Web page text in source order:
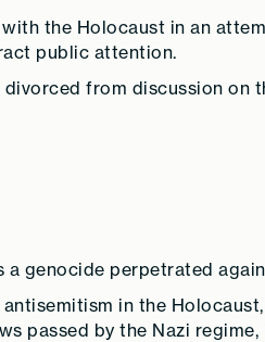
the Holocaust in an
public attention.
from discussion on
genocide perpetrated
in the
passed by the Nazi regime,